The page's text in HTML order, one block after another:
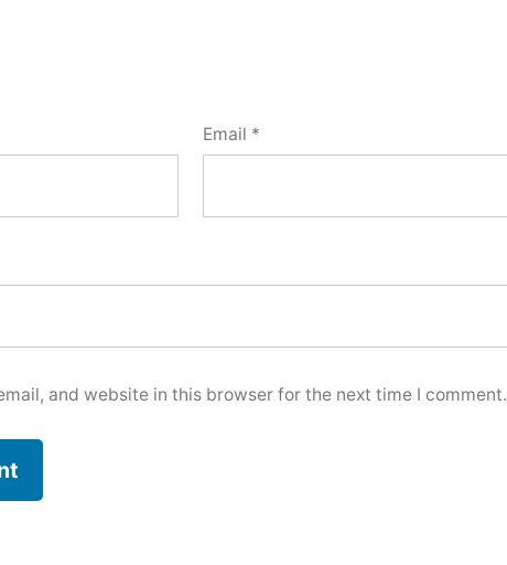
Email *
and website in this browser for the next time I comment.